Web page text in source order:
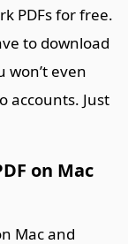
PDFs for free.
to download
won’t even
accounts. Just
on Mac
Mac and